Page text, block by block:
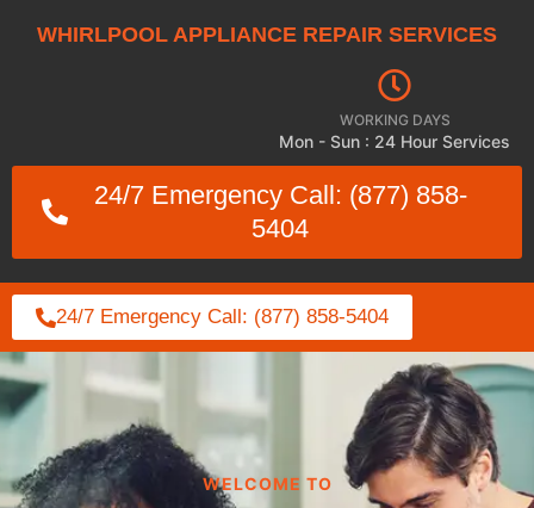
WHIRLPOOL APPLIANCE REPAIR SERVICES
WORKING DAYS
Mon - Sun : 24 Hour Services
24/7 Emergency Call: (877) 858-
5404
24/7 Emergency Call: (877) 858-5404
WELCOME TO